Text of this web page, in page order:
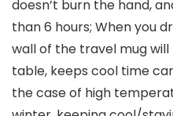
doesn’t burn the hand,
than 6 hours; When you
wall of the travel mug
table, keeps cool time
the case of high